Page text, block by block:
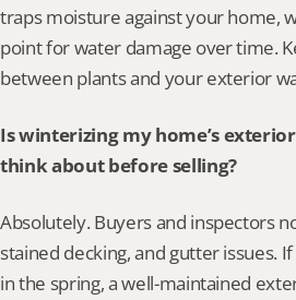
traps moisture against your home,
point for water damage over time.
between plants and your exterior
Is winterizing my home’s
think about before selling?
Absolutely. Buyers and inspectors
stained decking, and gutter issues.
in the spring, a well-maintained